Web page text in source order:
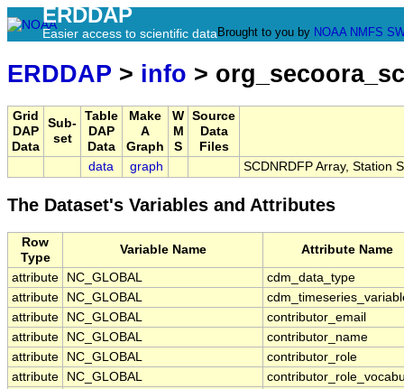
ERDDAP
Easier access to scientific data Brought to you by NOAA NMFS
ERDDAP > info >
Grid
DAP
Data
Sub-
set
Table
DAP
Data
Make
A
Graph
W
M
S
Source
Data
Files
data
graph SCDNRDFP Array, Station
The Dataset's Variables and Attributes
Row
Type
Variable Name Attribute Name
attribute NC_GLOBAL
cdm_data_type
attribute
NC_GLOBAL
attribute
NC_GLOBAL
contributor_email
attribute
NC_GLOBAL
contributor_name
attribute
NC_GLOBAL
contributor_role
attribute
NC_GLOBAL